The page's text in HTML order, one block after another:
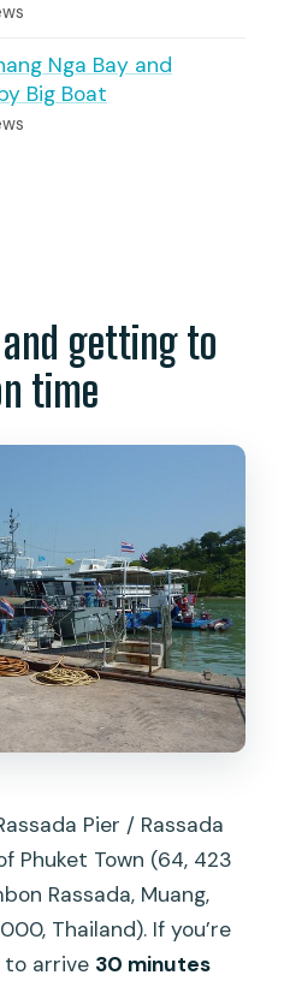
Nga Bay and
Big Boat
getting to
time
Pier / Rassada
Phuket Town (64, 423
Rassada, Muang,
Thailand). If you’re
to arrive 30 minutes